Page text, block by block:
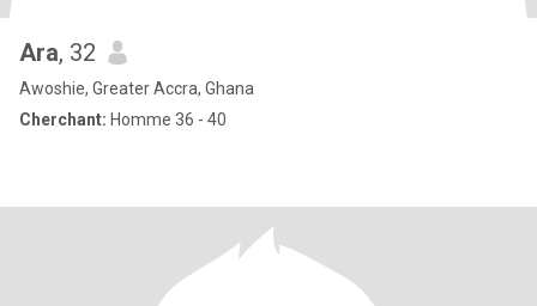
Ara, 32
Awoshie, Greater Accra, Ghana
Cherchant: Homme 36 - 40